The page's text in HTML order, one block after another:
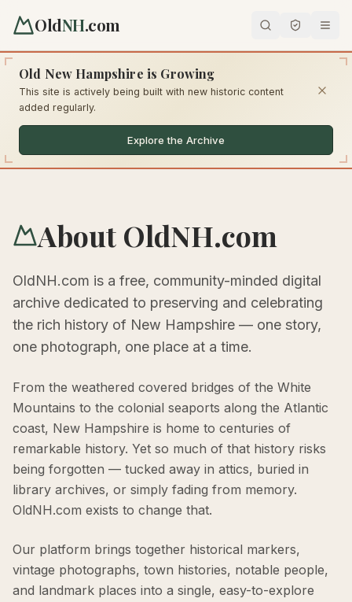
OldNH.com
Old New Hampshire is Growing
This site is actively being built with new historic content
added regularly.
Explore the Archive
About OldNH.com
OldNH.com is a free, community-minded digital
archive dedicated to preserving and celebrating
the rich history of New Hampshire — one story,
one photograph, one place at a time.
From the weathered covered bridges of the White
Mountains to the colonial seaports along the Atlantic
coast, New Hampshire is home to centuries of
remarkable history. Yet so much of that history risks
being forgotten — tucked away in attics, buried in
library archives, or simply fading from memory.
OldNH.com exists to change that.
Our platform brings together historical markers,
vintage photographs, town histories, notable people,
and landmark places into a single, easy-to-explore